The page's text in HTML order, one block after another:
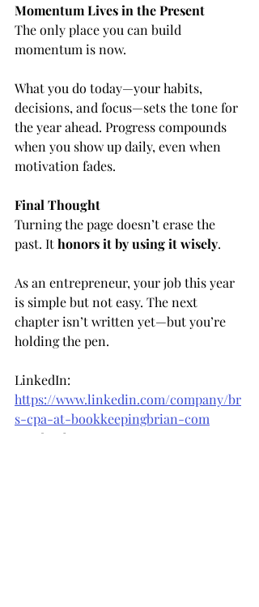
Momentum Lives in the Present
The only place you can build
momentum is now.
What you do today—your habits,
decisions, and focus—sets the tone for
the year ahead. Progress compounds
when you show up daily, even when
motivation fades.
Final Thought
Turning the page doesn’t erase the
past. It honors it by using it wisely.
As an entrepreneur, your job this year
is simple but not easy. The next
chapter isn’t written yet—but you’re
holding the pen.
LinkedIn:
https://www.linkedin.com/company/br
s-cpa-at-bookkeepingbrian-com
Facebook: